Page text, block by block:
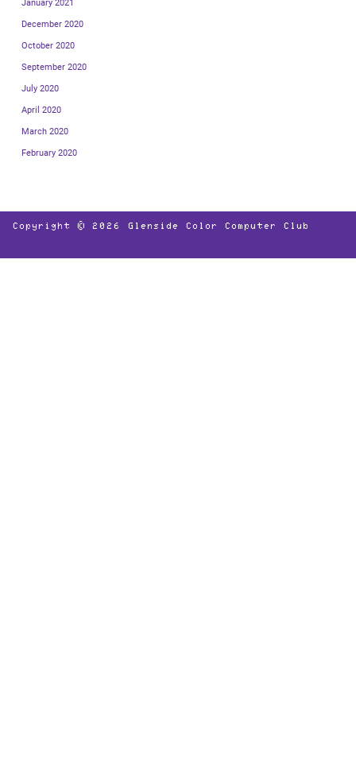
January 2021
December 2020
October 2020
September 2020
July 2020
April 2020
March 2020
February 2020
Copyright © 2026 Glenside Color Computer Club